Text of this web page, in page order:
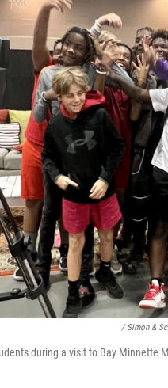
/ Simon &
during a visit to Bay Minnette